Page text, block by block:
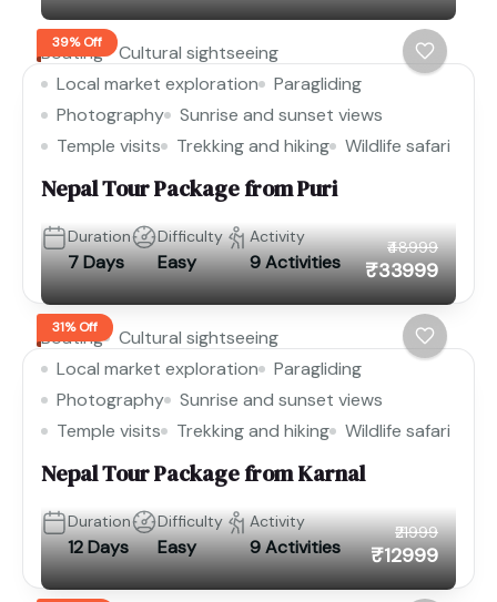
39% Off
Boating
Cultural sightseeing
Local market exploration
Paragliding
Photography
Sunrise and sunset views
Temple visits
Trekking and hiking Wildlife safari
Nepal Tour Package from Puri
Duration
7 Days
Difficulty
Easy
Activity
9 Activities
31% Off
₹48999
₹33999
Boating
Cultural sightseeing
Local market exploration
Paragliding
Photography
Sunrise and sunset views
Temple visits
Trekking and hiking Wildlife safari
Nepal Tour Package from Karnal
Duration
12 Days
Difficulty
Easy
Activity
9 Activities
₹21999
₹12999